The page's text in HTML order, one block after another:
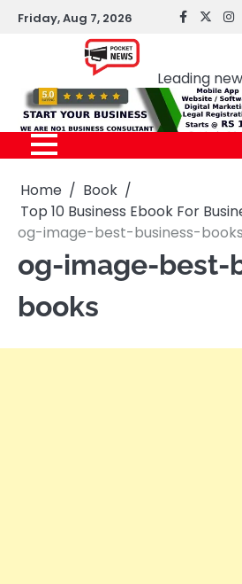
SkipFriday, Aug 7, 2026 facebook
Twitter
Leading
Home
Book
Top 10 Business Ebook For
og-image-best-business-books
og-image-best-
books